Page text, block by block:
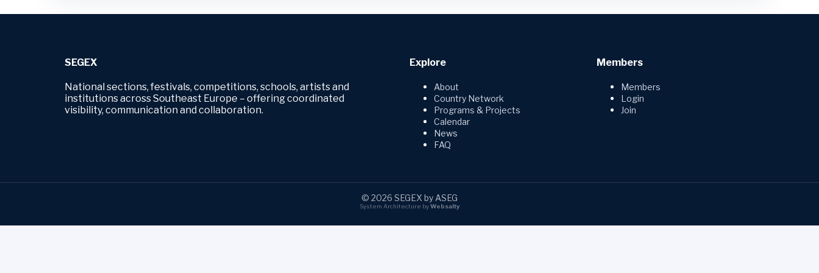
SEGEX
National sections, festivals, competitions, schools, artists and
institutions across Southeast Europe – offering coordinated
visibility, communication and collaboration.
Explore
About
Country Network
Programs & Projects
Calendar
News
FAQ
Members
Members
Login
Join
© 2026 SEGEX by ASEG
System Architecture byWebsalty